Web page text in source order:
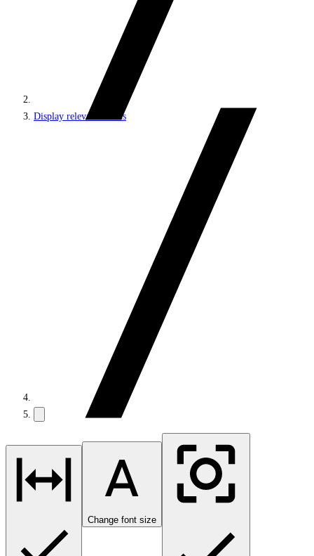
Display relevant results
Change font size